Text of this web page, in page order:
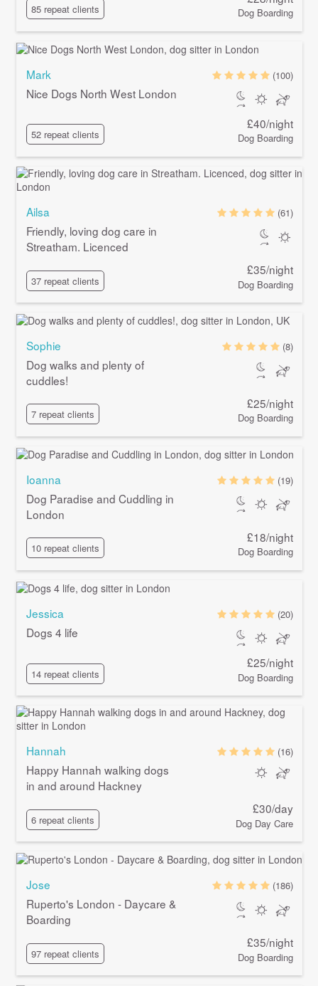
85 repeat clients Dog Boarding
Mark
Nice Dogs North West London
52 repeat clients
(100)
£40/night
Dog Boarding
Ailsa
Friendly, loving dog care in
Streatham. Licenced
37 repeat clients
(61)
£35/night
Dog Boarding
Sophie
Dog walks and plenty of
cuddles!
7 repeat clients
(8)
£25/night
Dog Boarding
Ioanna
Dog Paradise and Cuddling in
London
10 repeat clients
(19)
£18/night
Dog Boarding
Jessica
Dogs 4 life
14 repeat clients
(20)
£25/night
Dog Boarding
Hannah
Happy Hannah walking dogs
in and around Hackney
6 repeat clients
(16)
£30/day
Dog Day Care
Jose
Ruperto's London - Daycare &
Boarding
97 repeat clients
(186)
£35/night
Dog Boarding